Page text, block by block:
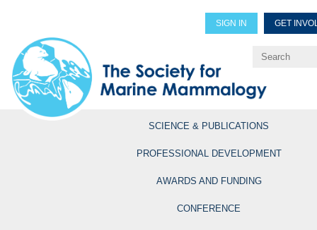
SIGN IN GET
Explore Professional
SCIENCE & PUBLICATIONS
PROFESSIONAL DEVELOPMENT
AWARDS AND FUNDING
CONFERENCE